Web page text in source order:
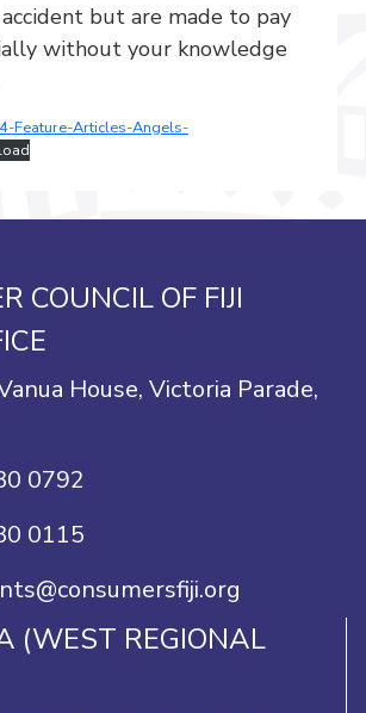
but are made to pay
without your knowledge
Feature-Articles-Angels-
COUNCIL OF FIJI
House, Victoria Parade,
0792
0115
(WEST REGIONAL